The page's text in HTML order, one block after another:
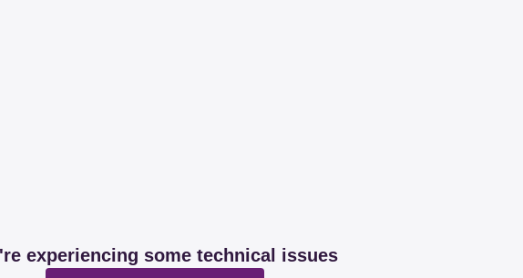
experiencing some technical issues